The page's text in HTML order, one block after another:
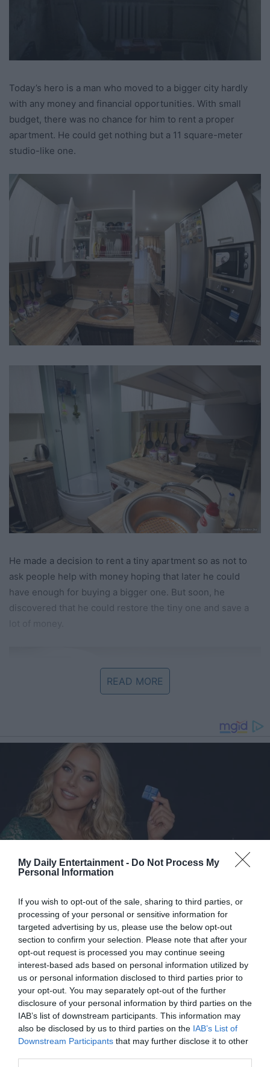
My Daily Entertainment - Do Not Process My
Personal Information
If you wish to opt-out of the sale, sharing to third parties, or
processing of your personal or sensitive information for
targeted advertising by us, please use the below opt-out
section to confirm your selection. Please note that after your
opt-out request is processed you may continue seeing
interest-based ads based on personal information utilized by
us or personal information disclosed to third parties prior to
your opt-out. You may separately opt-out of the further
disclosure of your personal information by third parties on the
IAB’s list of downstream participants. This information may
also be disclosed by us to third parties on the IAB’s List of
Downstream Participants that may further disclose it to other
Today’s hero is a man who moved to a bigger city hardly
with any money and financial opportunities. With small
budget, there was no chance for him to rent a proper
apartment. He could get nothing but a 11 square-meter
studio-like one.
He made a decision to rent a tiny apartment so as not to
ask people help with money hoping that later he could
have enough for buying a bigger one. But soon, he
discovered that he could restore the tiny one and save a
It took him no less than a year to complete the incredible
transformation. He spent all his weekends and didn’t rest
so as to get his dream house. He could make an apartment
READ MORE